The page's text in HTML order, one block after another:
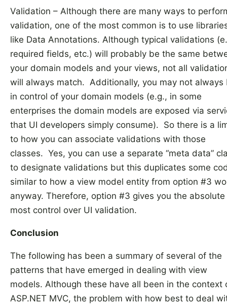
Validation – Although there are many ways to
validation, one of the most common is to use
like Data Annotations. Although typical validations
required fields, etc.) will probably be the same
your domain models and your views, not all
will always match. Additionally, you may not always
in control of your domain models (e.g., in some
enterprises the domain models are exposed via
that UI developers simply consume). So there is a
to how you can associate validations with those
classes. Yes, you can use a separate “meta data”
to designate validations but this duplicates some
similar to how a view model entity from option #3
anyway. Therefore, option #3 gives you the absolute
most control over UI validation.
Conclusion
The following has been a summary of several of the
patterns that have emerged in dealing with view
models. Although these have all been in the context
ASP.NET MVC, the problem with how best to deal